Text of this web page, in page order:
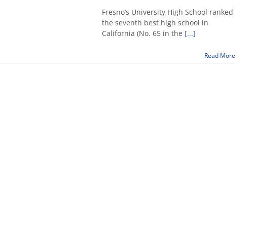
High
ranked
no.
CA
Fresno’s University High School ranked
the seventh best high school in
California (No. 65 in the [...]
Read More